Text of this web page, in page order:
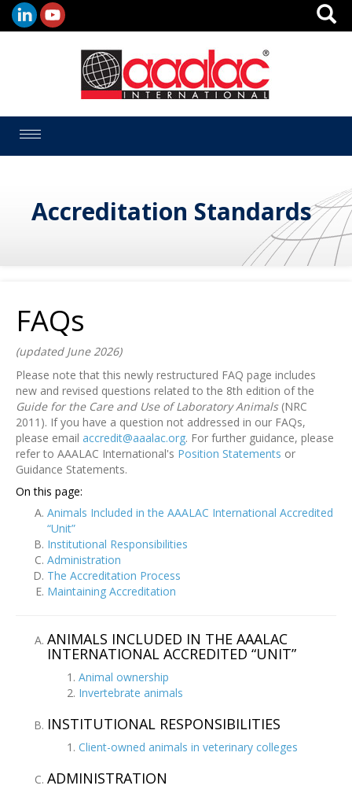
Toggle
navigation
Accreditation Standards
FAQs
(updated June 2026)
Please note that this newly restructured FAQ page includes
new and revised questions related to the 8th edition of the
Guide for the Care and Use of Laboratory Animals(NRC
2011). If you have a question not addressed in our FAQs,
please email accredit@aaalac.org. For further guidance, please
refer to AAALAC International's Position Statements or
Guidance Statements.
On this page:
Animals Included in the AAALAC International Accredited
“Unit”
Institutional Responsibilities
Administration
The Accreditation Process
Maintaining Accreditation
ANIMALS INCLUDED IN THE AAALAC
INTERNATIONAL ACCREDITED “UNIT”
Animal ownership
Invertebrate animals
INSTITUTIONAL RESPONSIBILITIES
Client-owned animals in veterinary colleges
ADMINISTRATION